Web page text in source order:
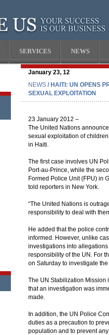
SERVICES NEWS
January 23, 12
NEWS / HAITI: UN OPENS
SEXUAL EXPLOITATION
23 January 2012 –
The United Nations
sexual exploitation of
in Haiti.
The first case involves UN
Port-au-Prince, while the
Formed Police Unit (FPU) in
told reporters in New York.
“The United Nations is
responsibility to deal with
He added that the police
informed. However, unlike
investigations into
responsibility of the UN. For
on Saturday to investigate
The UN Stabilization Mission
that an investigation was
made.
In addition, the UN Police
duties as a precaution to
population and to prevent